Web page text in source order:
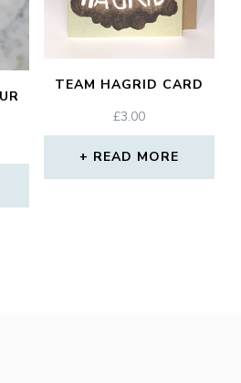
TEAM HAGRID CARD
£3.00
READ MORE